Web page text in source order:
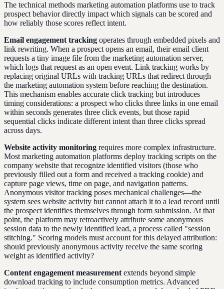
The technical methods marketing automation platforms use to track
prospect behavior directly impact which signals can be scored and
how reliably those scores reflect intent.
Email engagement tracking operates through embedded pixels and
link rewriting. When a prospect opens an email, their email client
requests a tiny image file from the marketing automation server,
which logs that request as an open event. Link tracking works by
replacing original URLs with tracking URLs that redirect through
the marketing automation system before reaching the destination.
This mechanism enables accurate click tracking but introduces
timing considerations: a prospect who clicks three links in one email
within seconds generates three click events, but those rapid
sequential clicks indicate different intent than three clicks spread
across days.
Website activity monitoring requires more complex infrastructure.
Most marketing automation platforms deploy tracking scripts on the
company website that recognize identified visitors (those who
previously filled out a form and received a tracking cookie) and
capture page views, time on page, and navigation patterns.
Anonymous visitor tracking poses mechanical challenges—the
system sees website activity but cannot attach it to a lead record until
the prospect identifies themselves through form submission. At that
point, the platform may retroactively attribute some anonymous
session data to the newly identified lead, a process called "session
stitching." Scoring models must account for this delayed attribution:
should previously anonymous activity receive the same scoring
weight as identified activity?
Content engagement measurement extends beyond simple
download tracking to include consumption metrics. Advanced